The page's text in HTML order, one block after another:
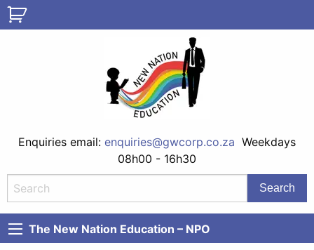
Enquiries email: enquiries@gwcorp.co.za Weekdays
08h00 - 16h30
The New Nation Education – NPO